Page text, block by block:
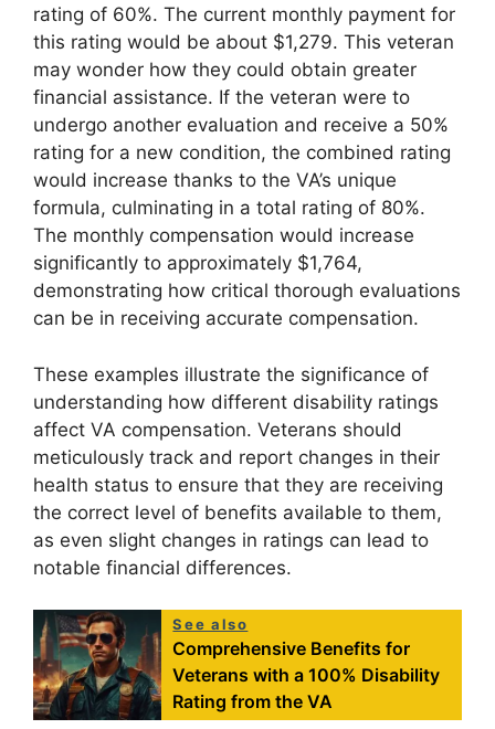
rating of 60%. The current monthly payment for
this rating would be about $1,279. This veteran
may wonder how they could obtain greater
financial assistance. If the veteran were to
undergo another evaluation and receive a 50%
rating for a new condition, the combined rating
would increase thanks to the VA’s unique
formula, culminating in a total rating of 80%.
The monthly compensation would increase
significantly to approximately $1,764,
demonstrating how critical thorough evaluations
can be in receiving accurate compensation.
These examples illustrate the significance of
understanding how different disability ratings
affect VA compensation. Veterans should
meticulously track and report changes in their
health status to ensure that they are receiving
the correct level of benefits available to them,
as even slight changes in ratings can lead to
notable financial differences.
See also
Comprehensive Benefits for
Veterans with a 100% Disability
Rating from the VA